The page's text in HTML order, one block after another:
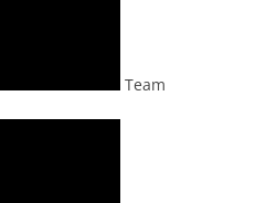
Team